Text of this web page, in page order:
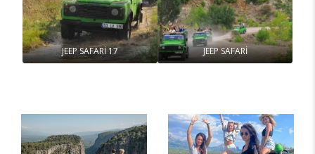
JEEP SAFARİ 17 JEEP SAFARİ